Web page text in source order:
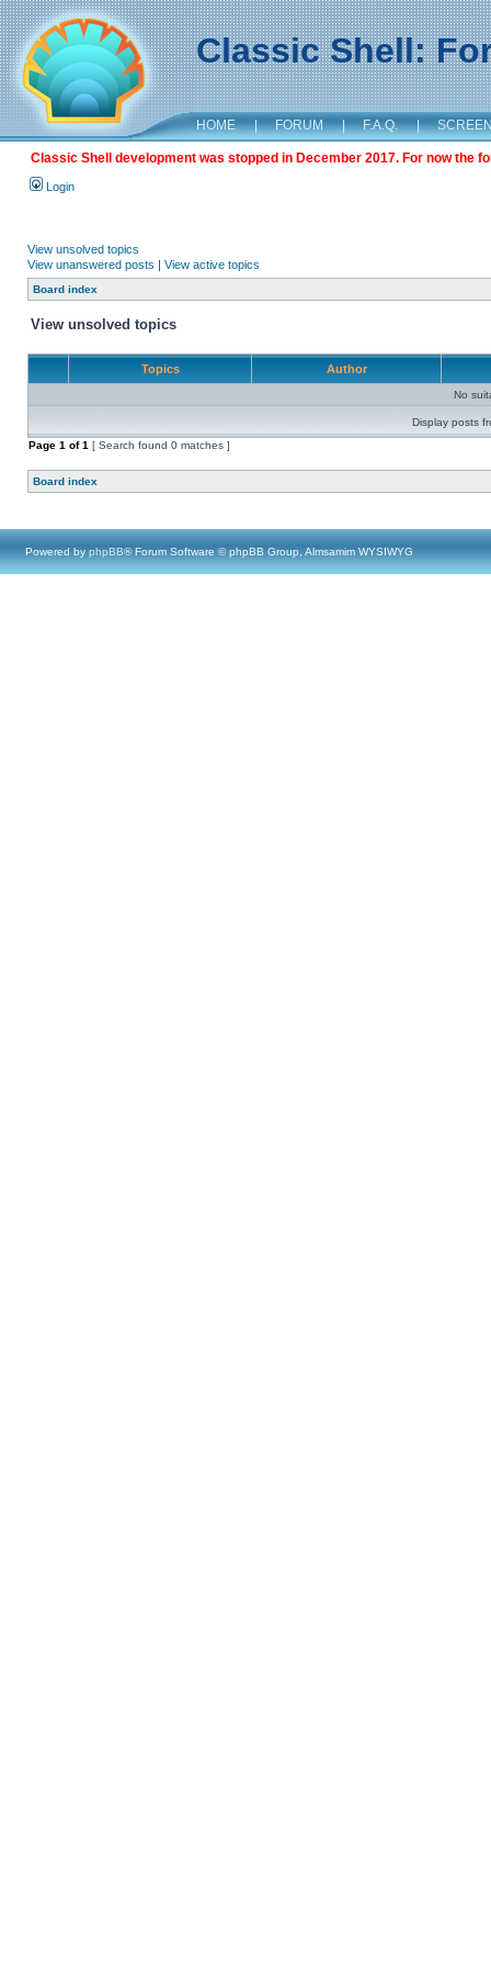
Classic Shell:
HOME | FORUM | F.A.Q. |
Classic Shell development was stopped in December 2017. For now the
Login
View unsolved topics
View unanswered posts | View active topics
Board index
View unsolved topics
Topics Author
No
Display posts
Page 1 of1 [ Search found 0 matches ]
Board index
Powered by phpBB® Forum Software © phpBB Group, Almsamim WYSIWYG